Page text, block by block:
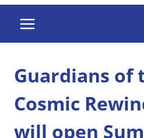
Guardians of
Cosmic
will open